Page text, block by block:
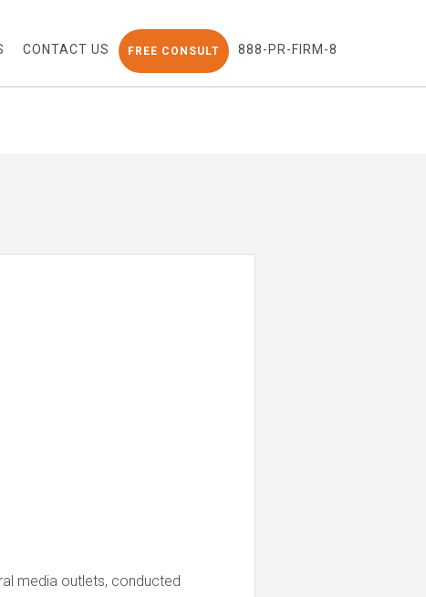
CONTACT US FREE CONSULT 888-PR-FIRM-8
media outlets, conducted